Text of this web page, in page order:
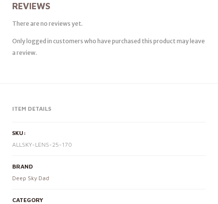
REVIEWS
There are no reviews yet.
Only logged in customers who have purchased this product may leave
a review.
ITEM DETAILS
SKU:
ALLSKY-LENS-25-170
BRAND
Deep Sky Dad
CATEGORY